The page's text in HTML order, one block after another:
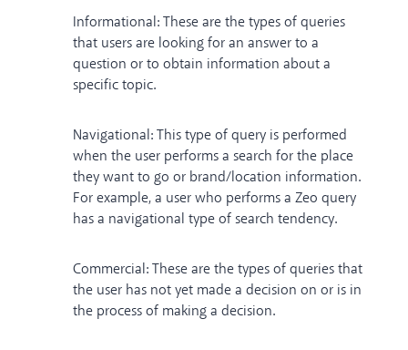
Informational: These are the types of queries
that users are looking for an answer to a
question or to obtain information about a
specific topic.
Navigational: This type of query is performed
when the user performs a search for the place
they want to go or brand/location information.
For example, a user who performs a Zeo query
has a navigational type of search tendency.
Commercial: These are the types of queries that
the user has not yet made a decision on or is in
the process of making a decision.